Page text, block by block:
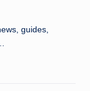
guides,